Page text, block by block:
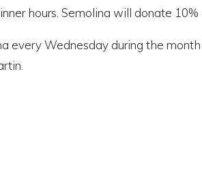
hours. Semolina will donate
every Wednesday during the